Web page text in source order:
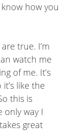
know how you
true. I’m
watch me
of me. It’s
like the
this is
only way I
great